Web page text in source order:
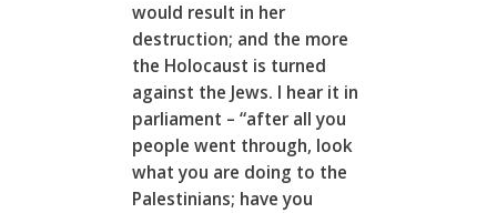
would result in her
destruction; and the more
the Holocaust is turned
against the Jews. I hear it in
parliament – “after all you
people went through, look
what you are doing to the
Palestinians; have you